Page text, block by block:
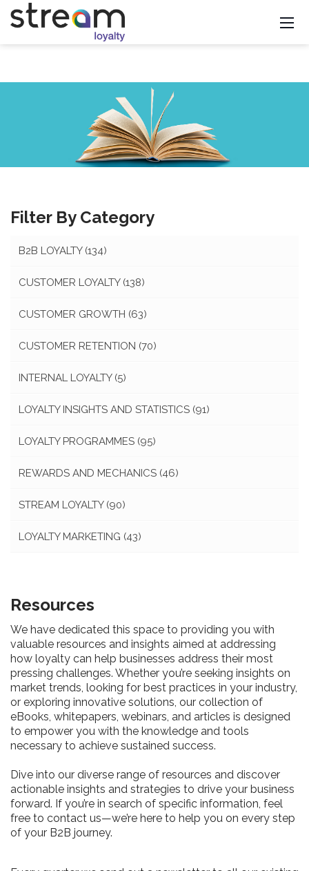
Filter By Category
B2B LOYALTY (134)
CUSTOMER LOYALTY (138)
CUSTOMER GROWTH (63)
CUSTOMER RETENTION (70)
INTERNAL LOYALTY (5)
LOYALTY INSIGHTS AND STATISTICS (91)
LOYALTY PROGRAMMES (95)
REWARDS AND MECHANICS (46)
STREAM LOYALTY (90)
LOYALTY MARKETING (43)
Resources
We have dedicated this space to providing you with
valuable resources and insights aimed at addressing
how loyalty can help businesses address their most
pressing challenges. Whether you’re seeking insights on
market trends, looking for best practices in your industry,
or exploring innovative solutions, our collection of
eBooks, whitepapers, webinars, and articles is designed
to empower you with the knowledge and tools
necessary to achieve sustained success.
Dive into our diverse range of resources and discover
actionable insights and strategies to drive your business
forward. If you’re in search of specific information, feel
free to contact us—we’re here to help you on every step
of your B2B journey.